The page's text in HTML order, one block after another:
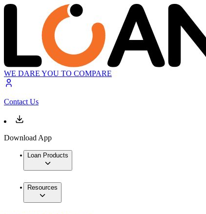
WE DARE YOU TO COMPARE
Contact Us
Download App
Loan Products
Resources